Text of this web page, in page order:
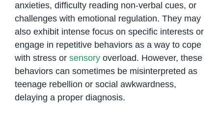
anxieties, difficulty reading non-verbal cues, or
challenges with emotional regulation. They may
also exhibit intense focus on specific interests or
engage in repetitive behaviors as a way to cope
with stress or sensoryoverload. However, these
behaviors can sometimes be misinterpreted as
teenage rebellion or social awkwardness,
delaying a proper diagnosis.